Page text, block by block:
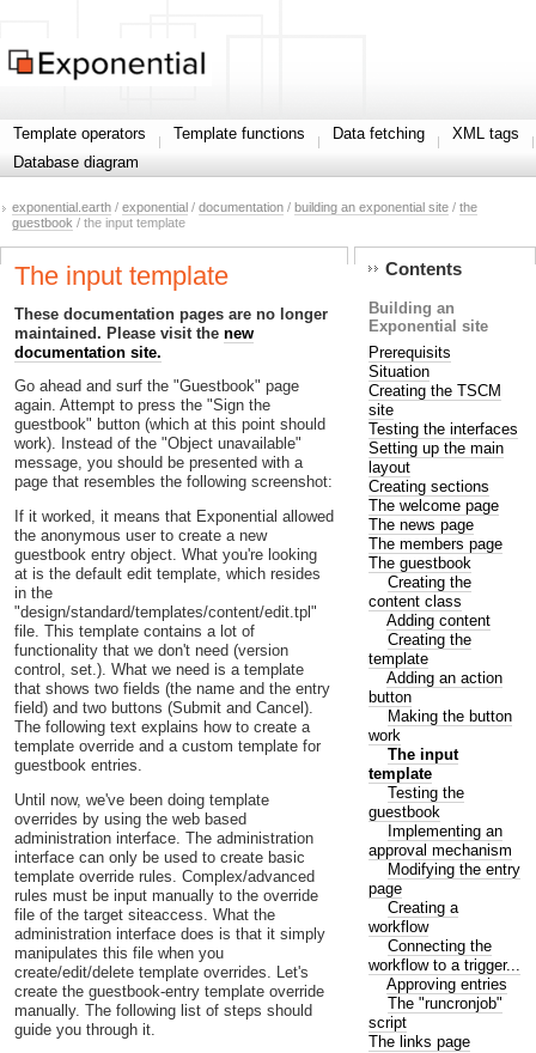
Template operators Template functions Data fetching
XML tags
Database diagram
exponential.earth / exponential / documentation / building an exponential site / the
guestbook / the input template
The input template
These documentation pages are no longer
maintained. Please visit the new
documentation site.
Go ahead and surf the "Guestbook" page
again. Attempt to press the "Sign the
guestbook" button (which at this point should
work). Instead of the "Object unavailable"
message, you should be presented with a
page that resembles the following screenshot:
If it worked, it means that Exponential allowed
the anonymous user to create a new
guestbook entry object. What you're looking
at is the default edit template, which resides
in the
"design/standard/templates/content/edit.tpl"
file. This template contains a lot of
functionality that we don't need (version
control, set.). What we need is a template
that shows two fields (the name and the entry
field) and two buttons (Submit and Cancel).
The following text explains how to create a
template override and a custom template for
guestbook entries.
Until now, we've been doing template
overrides by using the web based
administration interface. The administration
interface can only be used to create basic
template override rules. Complex/advanced
rules must be input manually to the override
file of the target siteaccess. What the
administration interface does is that it simply
manipulates this file when you
create/edit/delete template overrides. Let's
create the guestbook-entry template override
manually. The following list of steps should
guide you through it.
Contents
Building an
Exponential site
Prerequisits
Situation
Creating the TSCM
site
Testing the interfaces
Setting up the main
layout
Creating sections
The welcome page
The news page
The members page
The guestbook
Creating the
content class
Adding content
Creating the
template
Adding an action
button
Making the button
work
The input
template
Testing the
guestbook
Implementing an
approval mechanism
Modifying the entry
page
Creating a
workflow
Connecting the
workflow to a trigger...
Approving entries
The "runcronjob"
script
The links page